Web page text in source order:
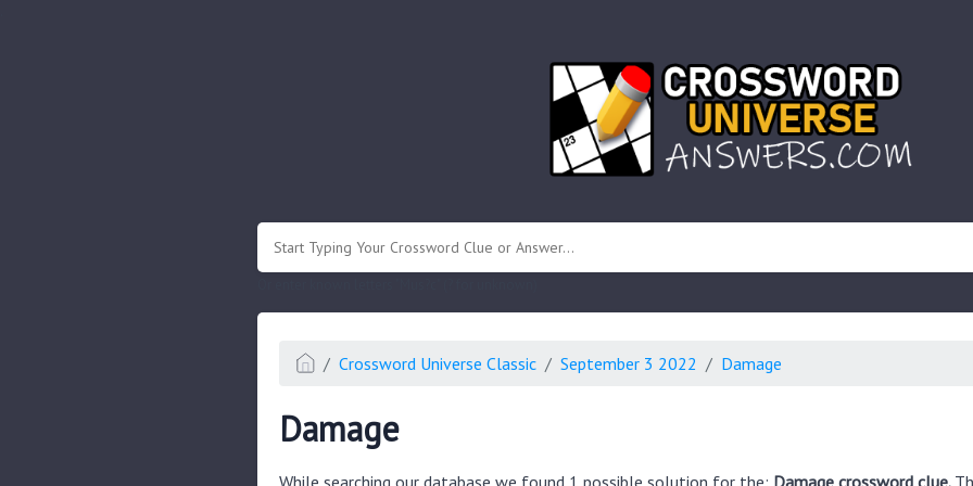
Crossword Universe Classic September 3 2022 Damage
Damage
While searching our database we found 1 possible solution for the: Damage crossword clue.